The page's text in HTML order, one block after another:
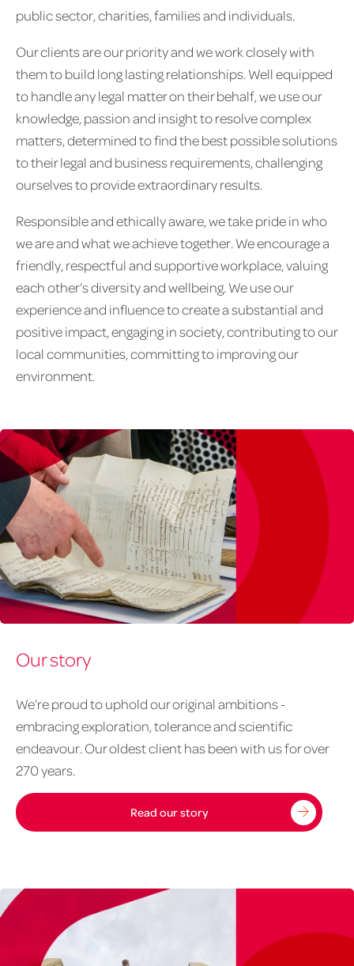
public sector, charities, families and individuals.
Our clients are our priority and we work closely with
them to build long lasting relationships. Well equipped
to handle any legal matter on their behalf, we use our
knowledge, passion and insight to resolve complex
matters, determined to find the best possible solutions
to their legal and business requirements, challenging
ourselves to provide extraordinary results.
Responsible and ethically aware, we take pride in who
we are and what we achieve together. We encourage a
friendly, respectful and supportive workplace, valuing
each other’s diversity and wellbeing. We use our
experience and influence to create a substantial and
positive impact, engaging in society, contributing to our
local communities, committing to improving our
environment.
our
story
1020px
626px
Our story
We’re proud to uphold our original ambitions -
embracing exploration, tolerance and scientific
endeavour. Our oldest client has been with us for over
270 years.
Read our story